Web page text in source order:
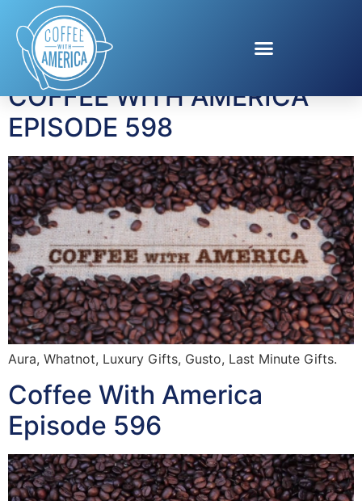
Tag:Verizon
COFFEE WITH AMERICA
EPISODE 598
Aura, Whatnot, Luxury Gifts, Gusto, Last Minute Gifts.
Coffee With America
Episode 596